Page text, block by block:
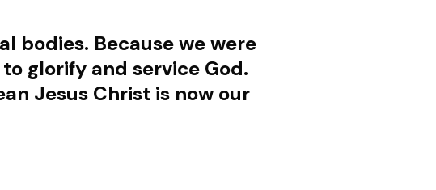
bodies. Because we were
glorify and service God.
Jesus Christ is now our